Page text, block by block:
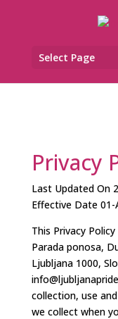
Select Page
Privacy
Last Updated On
Effective Date 01-
This Privacy
Parada ponosa,
Ljubljana 1000,
collection, use
we collect when